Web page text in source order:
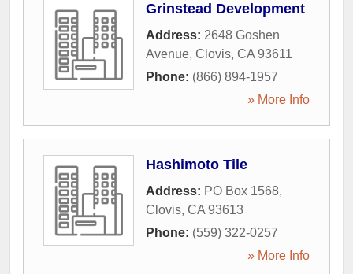
Grinstead Development
Address: 2648 Goshen
Avenue, Clovis, CA 93611
Phone: (866) 894-1957
» More Info
Hashimoto Tile
Address: PO Box 1568,
Clovis, CA 93613
Phone: (559) 322-0257
» More Info